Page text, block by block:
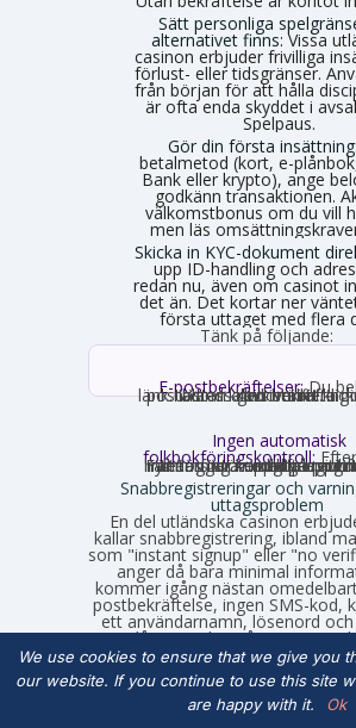
Sätt personliga
alternativet finns: Vissa
casinon erbjuder frivilliga
förlust- eller tidsgränser.
från början för att hålla
är ofta enda skyddet i
Spelpaus.
Gör din första insättning:
betalmetod (kort, e-
Bank eller krypto), ange
godkänn transaktionen.
välkomstbonus om du vill
men läs
Skicka in KYC-dokument
upp ID-handling och
redan nu, även om casinot
det än. Det kortar ner
första uttaget med flera
Tänk på följande:
E-postbekräftelser:Du
nästan alltid bekräfta din e-postadress genom att klicka på en länk. Ibland krävs verifiering via SMS-kod istället.
Ingen automatisk
folkbokföringskontroll:
inte loggar in med personnummer hämtas inga uppgifter automatiskt. Fyll därför i korrekta uppgifter som stämmer med din legitimation, annars stöter du på problem vid uttag.
Snabbregistreringar och
uttagsproblem
En del utländska casinon
kallar snabbregistrering, ibland
som "instant signup" eller "no
anger då bara minimal
kommer igång nästan
postbekräftelse, ingen SMS-kod,
ett användarnamn, lösenord
Det låter smidigt på ytan, men
hake som många upptäcker först
ut vinster.
We use cookies to ensure that we give you
our website. If you continue to use this site
are happy with it.
Ok